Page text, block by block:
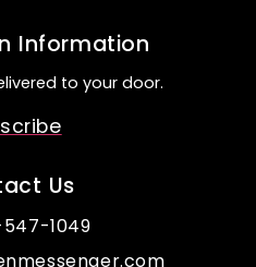
Information
to your door.
Us
1049